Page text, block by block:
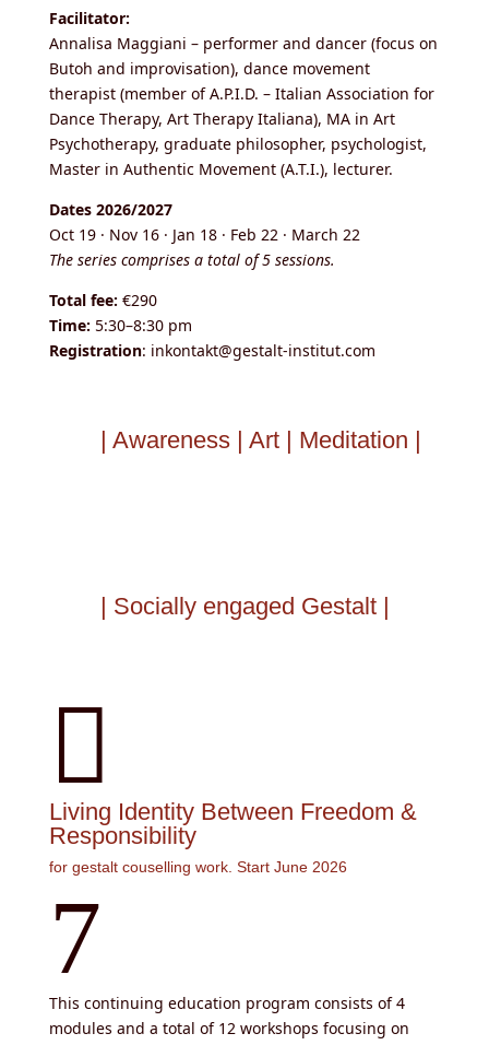
Facilitator:
Annalisa Maggiani – performer and dancer (focus on
Butoh and improvisation), dance movement
therapist (member of A.P.I.D. – Italian Association for
Dance Therapy, Art Therapy Italiana), MA in Art
Psychotherapy, graduate philosopher, psychologist,
Master in Authentic Movement (A.T.I.), lecturer.
Dates 2026/2027
Oct 19 · Nov 16 · Jan 18 · Feb 22 · March 22
The series comprises a total of 5 sessions.
Total fee: €290
Time: 5:30–8:30 pm
Registration: inkontakt@gestalt-institut.com
| Awareness | Art | Meditation |
| Socially engaged Gestalt |

Living Identity Between Freedom &
Responsibility
for gestalt couselling work. Start June 2026
7
This continuing education program consists of 4
modules and a total of 12 workshops focusing on